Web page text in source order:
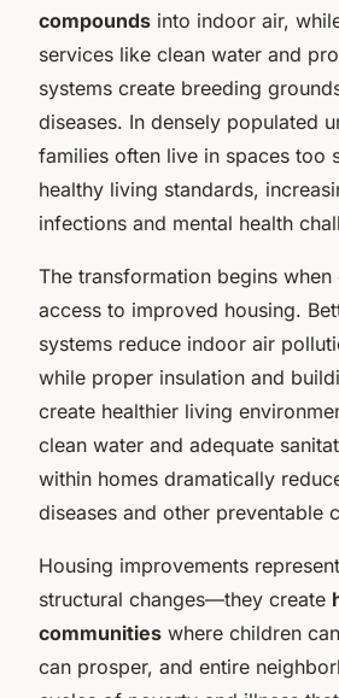
compounds into indoor air,
services like clean water and
systems create breeding
diseases. In densely populated
families often live in spaces too
healthy living standards,
infections and mental health
The transformation begins
access to improved housing.
systems reduce indoor air
while proper insulation and
create healthier living
clean water and adequate
within homes dramatically
diseases and other preventable
Housing improvements
structural changes—they create
communities where children
can prosper, and entire